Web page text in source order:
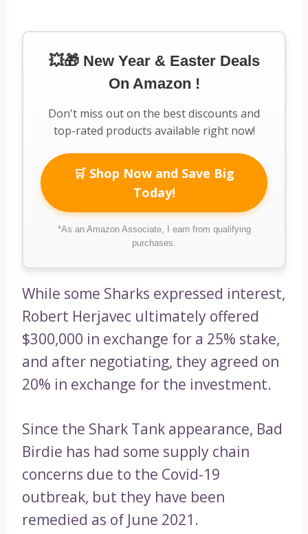
💥🎁 New Year & Easter Deals
On Amazon !
Don't miss out on the best discounts and
top-rated products available right now!
🛒 Shop Now and Save Big
Today!
*As an Amazon Associate, I earn from qualifying
purchases.
While some Sharks expressed interest,
Robert Herjavec ultimately offered
$300,000 in exchange for a 25% stake,
and after negotiating, they agreed on
20% in exchange for the investment.
Since the Shark Tank appearance, Bad
Birdie has had some supply chain
concerns due to the Covid-19
outbreak, but they have been
remedied as of June 2021.